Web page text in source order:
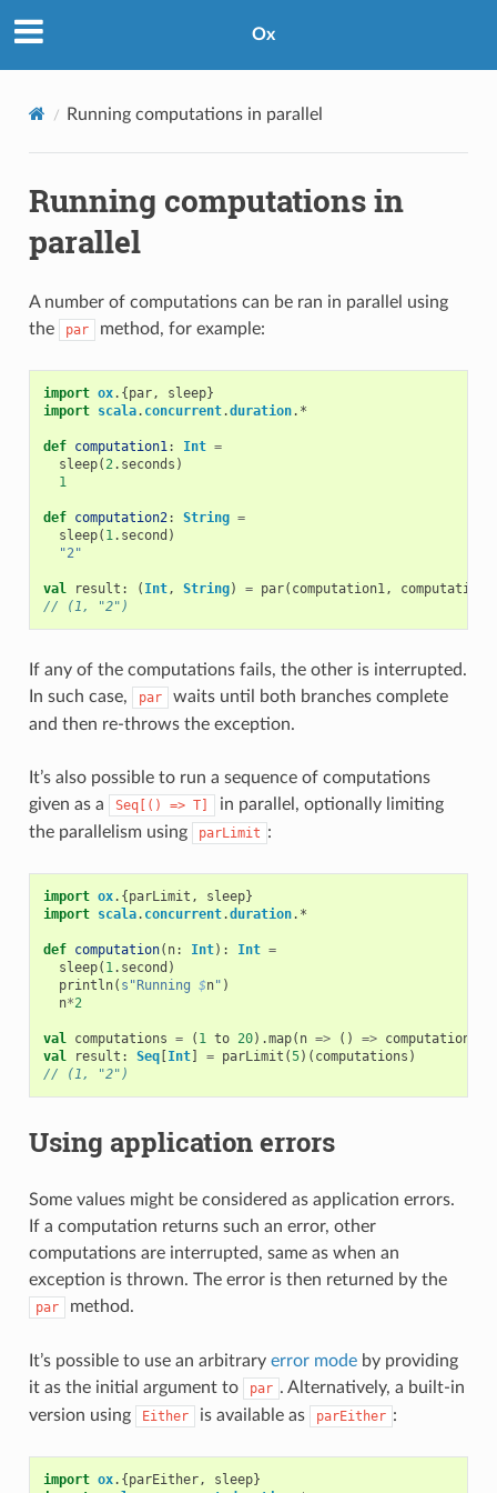
Ox
Running computations in parallel
Running computations in
parallel
A number of computations can be ran in parallel using
the
par method, for example:
import ox.{par, sleep}
import scala. concurrent.duration. *
def computation1: Int =
sleep(2. seconds )
1
def computation2: String =
sleep( 1. second )
"2"
val result : ( Int, String) = par( computation1, computation2
// (1, "2")
If any of the computations fails, the other is interrupted.
In such case,
par
waits until both branches complete
and then re-throws the exception.
It’s also possible to run a sequence of computations
given as a
Seq[() => T]
in parallel, optionally limiting
the parallelism using
parLimit :
import ox.{parLimit , sleep}
import scala. concurrent.duration. *
def computation( n: Int): Int =
sleep( 1. second )
println( s"Running $n" )
n*2
val computations = ( 1 to 20).map( n => () => computation
val
result : Seq[Int] = parLimit (5)( computations )
// (1, "2")
Using application errors
Some values might be considered as application errors.
If a computation returns such an error, other
computations are interrupted, same as when an
exception is thrown. The error is then returned by the
par method.
It’s possible to use an arbitrary error modeby providing
it as the initial argument to
par . Alternatively, a built-in
version using
Either is available as parEither :
import ox.{parEither, sleep}